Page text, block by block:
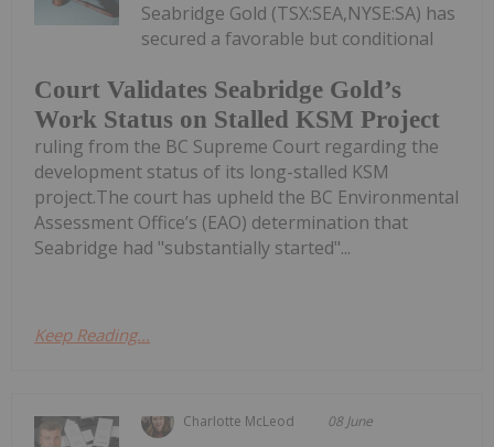
Court Validates Seabridge Gold’s
Work Status on Stalled KSM Project
Seabridge Gold (TSX:SEA,NYSE:SA) has
secured a favorable but conditional
ruling from the BC Supreme Court regarding the
development status of its long-stalled KSM
project.The court has upheld the BC Environmental
Assessment Office’s (EAO) determination that
Seabridge had "substantially started"...
Keep Reading...
Charlotte McLeod 08 June